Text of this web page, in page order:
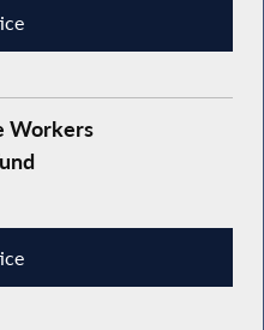
Workers